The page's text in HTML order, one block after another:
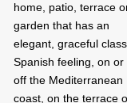
home, patio, terrace
garden that has an
elegant, graceful
Spanish feeling, on or
off the Mediterranean
coast, on the terrace